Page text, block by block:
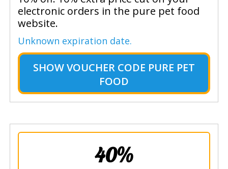
electronic orders in the pure pet food
website.
Unknown expiration date.
SHOWVOUCHER CODE PURE PET
FOOD
40%